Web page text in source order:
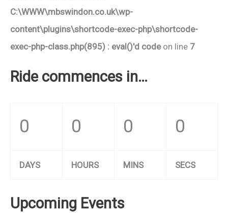
C:\WWW\mbswindon.co.uk\wp-
content\plugins\shortcode-exec-php\shortcode-
exec-php-class.php(895) : eval()'d codeon line 7
Ride commences in…
0 0 0 0
DAYS HOURS MINS SECS
Upcoming Events